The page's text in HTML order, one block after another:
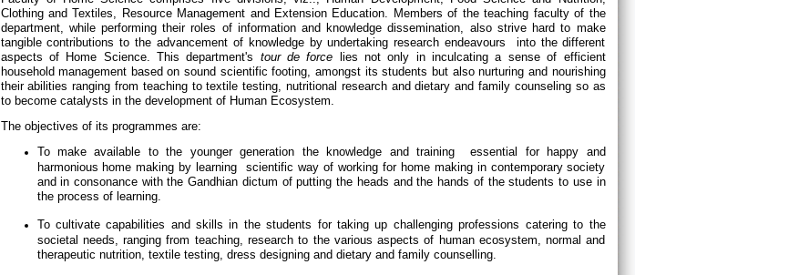
Clothing and Textiles, Resource Management and Extension Education. Members of the teaching faculty of the
department, while performing their roles of information and knowledge dissemination, also strive hard to make
tangible contributions to the advancement of knowledge by undertaking research endeavours into the different
aspects of Home Science. This department's tour de force lies not only in inculcating a sense of efficient
household management based on sound scientific footing, amongst its students but also nurturing and nourishing
their abilities ranging from teaching to textile testing, nutritional research and dietary and family counseling so as
to become catalysts in the development of Human Ecosystem.
The objectives of its programmes are:
To make available to the younger generation the knowledge and training essential for happy and
harmonious home making by learning scientific way of working for home making in contemporary society
and in consonance with the Gandhian dictum of putting the heads and the hands of the students to use in
the process of learning.
To cultivate capabilities and skills in the students for taking up challenging professions catering to the
societal needs, ranging from teaching, research to the various aspects of human ecosystem, normal and
therapeutic nutrition, textile testing, dress designing and dietary and family counselling.